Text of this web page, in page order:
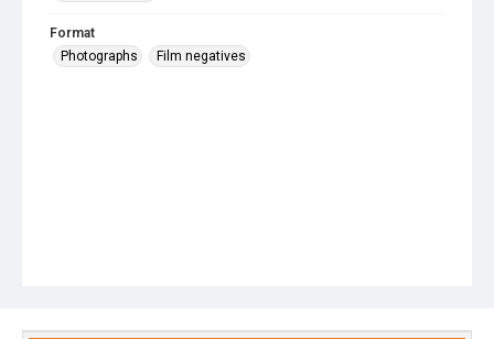
Format
Photographs
Film negatives